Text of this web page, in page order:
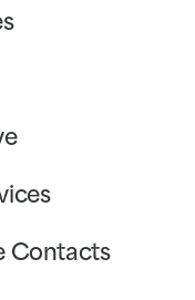
Contacts